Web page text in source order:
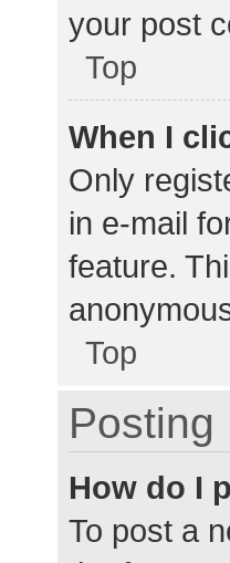
your post
Top
When I
Only
in e-mail
feature.
Top
Posting
How do I
To post a